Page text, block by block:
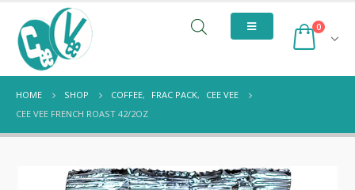
0
HOME SHOP COFFEE, FRAC PACK,
CEE VEE
CEE VEE FRENCH ROAST 42/2OZ